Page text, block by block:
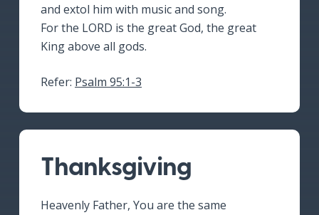
and extol him with music and song.
For the LORD is the great God, the great
King above all gods.
Refer: Psalm 95:1-3
Thanksgiving
Heavenly Father, You are the same